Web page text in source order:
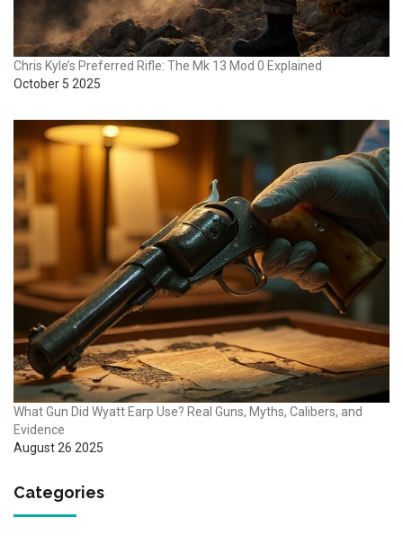
Chris Kyle’s Preferred Rifle: The Mk 13 Mod 0 Explained
October 5 2025
What Gun Did Wyatt Earp Use? Real Guns, Myths, Calibers, and
Evidence
August 26 2025
Categories